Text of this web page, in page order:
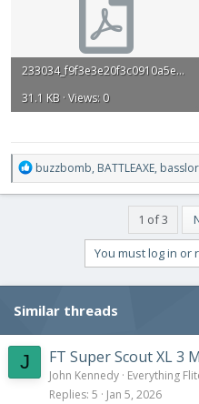
233034_f9f3e3e20f3c0910a5e6c31dd665143c.pdf
31.1 KB · Views: 0
R
e
a
:
buzzbomb, BATTLEAXE,
1 of 3
You must log in or
Similar threads
J FT Super Scout XL 3
John Kennedy Everything
Replies 5 Jan 5, 2026